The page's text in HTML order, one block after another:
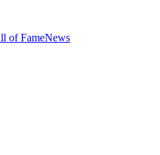
of FameNews